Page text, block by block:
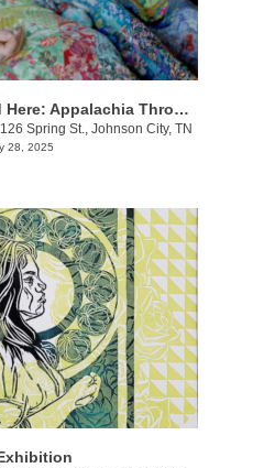
We're From Around Here: Appalachia Through Women's Lens
126 Spring St., Johnson City, TN
28, 2025